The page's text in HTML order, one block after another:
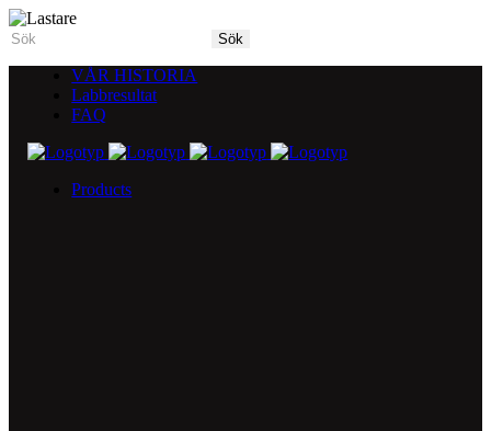
VÅR HISTORIA
Labbresultat
FAQ
Products